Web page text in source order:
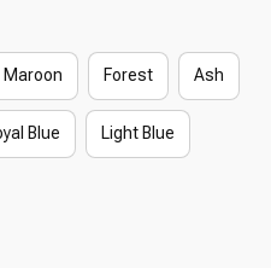
Maroon Forest Ash
Blue Light Blue